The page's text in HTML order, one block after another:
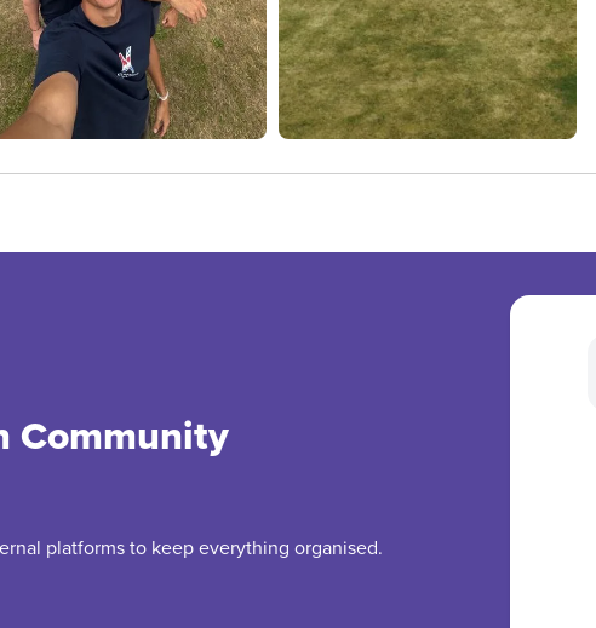
Community
platforms to keep everything organised.